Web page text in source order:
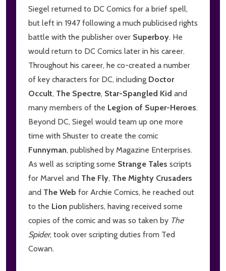
Siegel returned to DC Comics for a brief spell,
but left in 1947 following a much publicised rights
battle with the publisher over Superboy. He
would return to DC Comics later in his career.
Throughout his career, he co-created a number
of key characters for DC, including Doctor
Occult, The Spectre, Star-Spangled Kid and
many members of the Legion of Super-Heroes.
Beyond DC, Siegel would team up one more
time with Shuster to create the comic
Funnyman, published by Magazine Enterprises.
As well as scripting some Strange Tales scripts
for Marvel and The Fly, The Mighty Crusaders
and The Web for Archie Comics, he reached out
to the Lion publishers, having received some
copies of the comic and was so taken by The
Spider, took over scripting duties from Ted
Cowan.